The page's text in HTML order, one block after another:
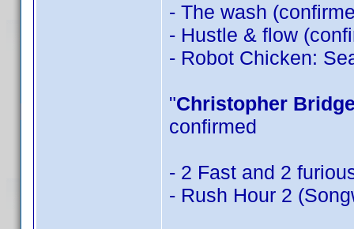
- The wash
- Hustle & flow
- Robot Chicken:
"Christopher
confirmed
- 2 Fast and 2
- Rush Hour 2